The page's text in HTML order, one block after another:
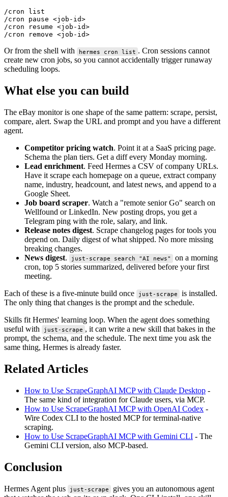
/cron list
/cron pause <job-id>
/cron resume <job-id>
Or from the shell with hermes cron list . Cron sessions cannot
create new cron jobs, so you cannot accidentally trigger runaway
scheduling loops.
What else you can build
The eBay monitor is one shape of the same pattern: scrape, persist,
compare, alert. Swap the URL and prompt and you have a different
agent.
Competitor pricing watch. Point it at a SaaS pricing page.
Schema the plan tiers. Get a diff every Monday morning.
Lead enrichment. Feed Hermes a CSV of company URLs.
Have it scrape each homepage on a queue, extract company
name, industry, headcount, and latest news, and append to a
Google Sheet.
Job board scraper. Watch a "remote senior Go" search on
Wellfound or LinkedIn. New posting drops, you get a
Telegram ping with the role, salary, and link.
Release notes digest. Scrape changelog pages for tools you
depend on. Daily digest of what shipped. No more missing
breaking changes.
News digest. just-scrape search "AI news"
on a morning
cron, top 5 stories summarized, delivered before your first
meeting.
Each of these is a five-minute build once
just-scrape
is installed.
The only thing that changes is the prompt and the schedule.
Skills fit Hermes' learning loop. When the agent does something
useful with
just-scrape , it can write a new skill that bakes in the
prompt, the schema, and the schedule. The next time you ask the
same thing, Hermes is already faster.
Related Articles
How to Use ScrapeGraphAI MCP with Claude Desktop -
The same kind of integration for Claude users, via MCP.
How to Use ScrapeGraphAI MCP with OpenAI Codex -
Wire Codex CLI to the hosted MCP for terminal-native
scraping.
How to Use ScrapeGraphAI MCP with Gemini CLI - The
Gemini CLI version, also MCP-based.
Conclusion
Hermes Agent plus just-scrape
gives you an autonomous agent